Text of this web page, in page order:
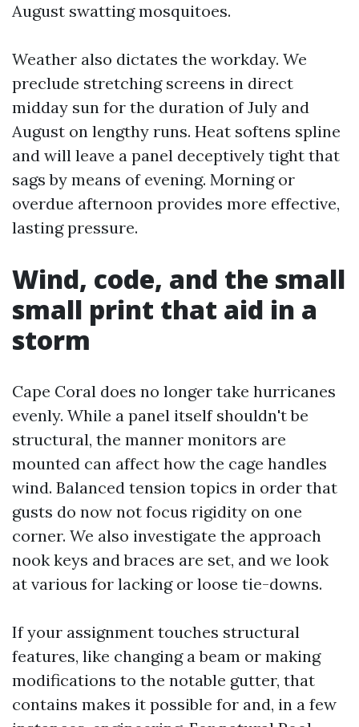
August swatting mosquitoes.
Weather also dictates the workday. We
preclude stretching screens in direct
midday sun for the duration of July and
August on lengthy runs. Heat softens spline
and will leave a panel deceptively tight that
sags by means of evening. Morning or
overdue afternoon provides more effective,
lasting pressure.
Wind, code, and the small
small print that aid in a
storm
Cape Coral does no longer take hurricanes
evenly. While a panel itself shouldn't be
structural, the manner monitors are
mounted can affect how the cage handles
wind. Balanced tension topics in order that
gusts do now not focus rigidity on one
corner. We also investigate the approach
nook keys and braces are set, and we look
at various for lacking or loose tie-downs.
If your assignment touches structural
features, like changing a beam or making
modifications to the notable gutter, that
contains makes it possible for and, in a few